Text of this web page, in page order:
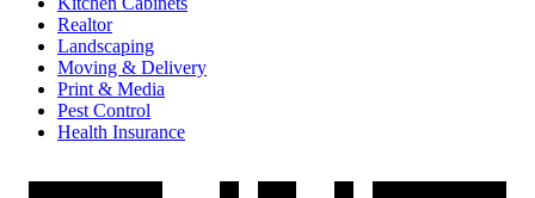
Realtor
Landscaping
Moving & Delivery
Print & Media
Pest Control
Health Insurance